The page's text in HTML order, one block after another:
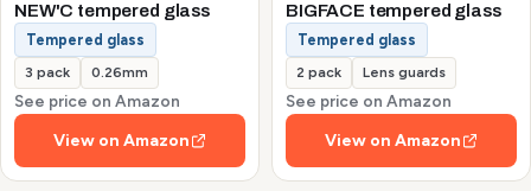
NEW'C tempered glass
Tempered glass
3 pack 0.26mm
See price on Amazon
View on Amazon
BIGFACE tempered glass
Tempered glass
2 pack Lens guards
See price on Amazon
View on Amazon